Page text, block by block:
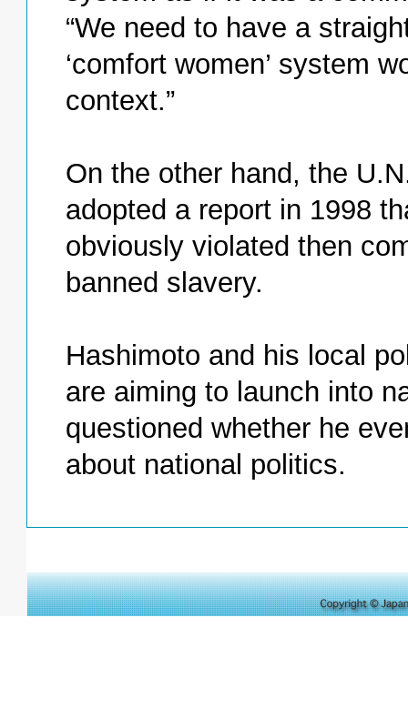
“We need to have a
‘comfort women’ system
context.”
On the other hand, the
adopted a report in 1998
obviously violated then
banned slavery.
Hashimoto and his local
are aiming to launch into
questioned whether he
about national politics.